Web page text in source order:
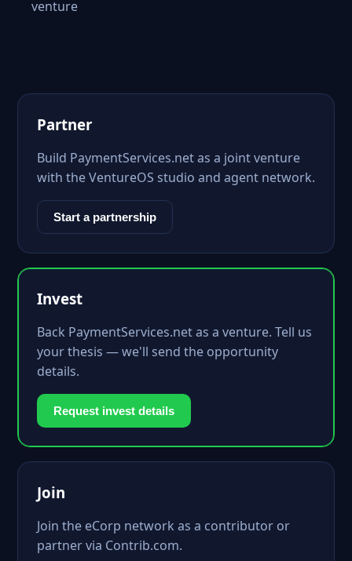
venture
Partner
Build PaymentServices.net as a joint venture
with the VentureOS studio and agent network.
Start a partnership
Invest
Back PaymentServices.net as a venture. Tell us
your thesis — we'll send the opportunity
details.
Request invest details
Join
Join the eCorp network as a contributor or
partner via Contrib.com.